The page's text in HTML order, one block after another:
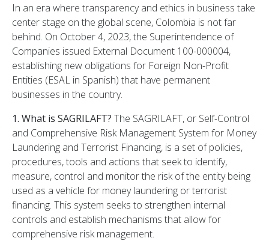
In an era where transparency and ethics in business take
center stage on the global scene, Colombia is not far
behind. On October 4, 2023, the Superintendence of
Companies issued External Document 100-000004,
establishing new obligations for Foreign Non-Profit
Entities (ESAL in Spanish) that have permanent
businesses in the country.
1. What is SAGRILAFT? The SAGRILAFT, or Self-Control
and Comprehensive Risk Management System for Money
Laundering and Terrorist Financing, is a set of policies,
procedures, tools and actions that seek to identify,
measure, control and monitor the risk of the entity being
used as a vehicle for money laundering or terrorist
financing. This system seeks to strengthen internal
controls and establish mechanisms that allow for
comprehensive risk management.